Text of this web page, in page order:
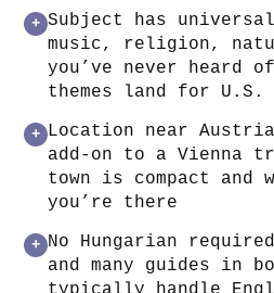
+ Subject has
music, religion,
you’ve never heard
themes land for
+
Location near
add-on to a Vienna
town is compact and
you’re there
+ No Hungarian
and many guides in